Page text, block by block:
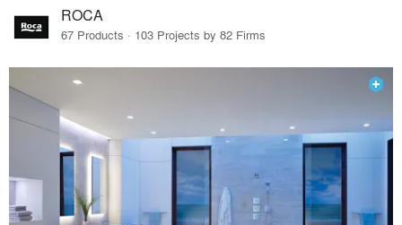
ROCA
67 Products · 103 Projects by 82 Firms